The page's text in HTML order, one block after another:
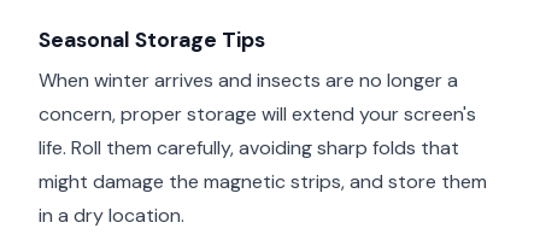
Seasonal Storage Tips
When winter arrives and insects are no longer a
concern, proper storage will extend your screen's
life. Roll them carefully, avoiding sharp folds that
might damage the magnetic strips, and store them
in a dry location.